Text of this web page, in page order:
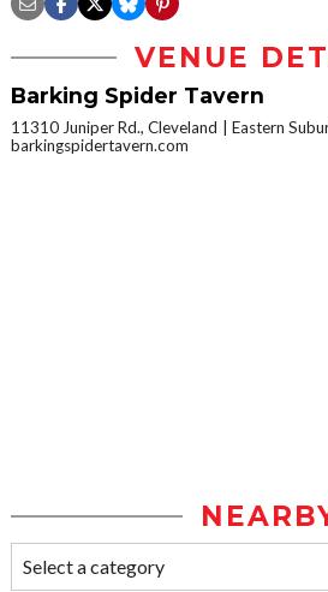
VENUE
Barking Spider Tavern
11310 Juniper Rd., Cleveland
Eastern
barkingspidertavern.com